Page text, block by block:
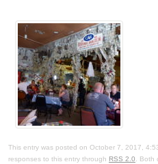
This entry was posted on October 7, 2017,
responses to this entry through RSS 2.0. Both